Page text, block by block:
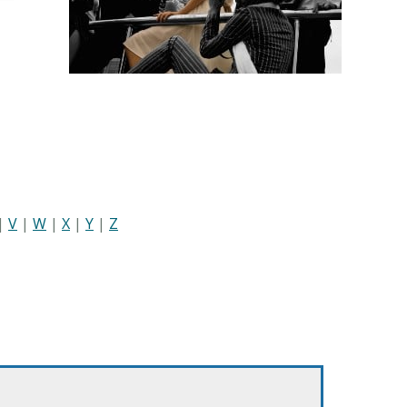
| V | W | X | Y | Z